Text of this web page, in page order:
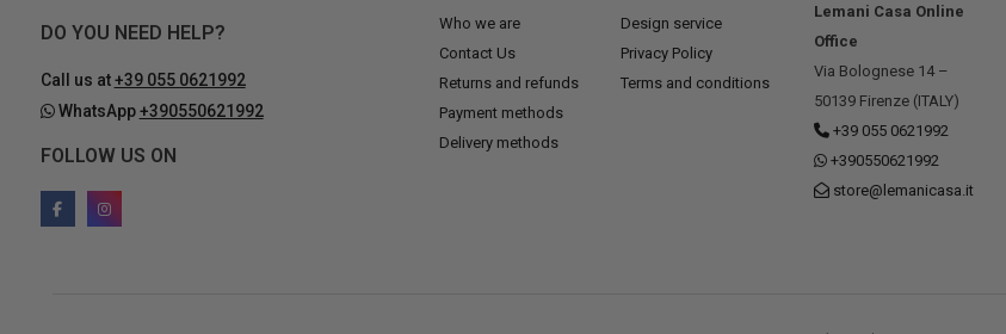
DO YOU NEED HELP?
Call us at+39 055 0621992
WhatsApp+390550621992
FOLLOW US ON
Who we are
Contact Us
Returns and refunds
Payment methods
Delivery methods
Design service
Privacy Policy
Terms and conditions
Lemani Casa Online
Office
Via Bolognese 14 –
50139 Firenze (ITALY)
+39 055 0621992
+390550621992
store@lemanicasa.it